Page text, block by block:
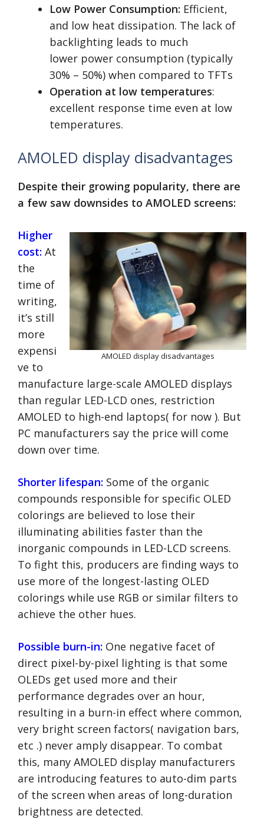
Low Power Consumption: Efficient,
and low heat dissipation. The lack of
backlighting leads to much
lower power consumption (typically
30% – 50%) when compared to TFTs
Operation at low temperatures:
excellent response time even at low
temperatures.
AMOLED display disadvantages
Despite their growing popularity, there are
a few saw downsides to AMOLED screens:
AMOLED display disadvantages
Higher
cost: At
the
time of
writing,
it’s still
more
expensi
ve to
manufacture large-scale AMOLED displays
than regular LED-LCD ones, restriction
AMOLED to high-end laptops( for now ). But
PC manufacturers say the price will come
down over time.
Shorter lifespan: Some of the organic
compounds responsible for specific OLED
colorings are believed to lose their
illuminating abilities faster than the
inorganic compounds in LED-LCD screens.
To fight this, producers are finding ways to
use more of the longest-lasting OLED
colorings while use RGB or similar filters to
achieve the other hues.
Possible burn-in: One negative facet of
direct pixel-by-pixel lighting is that some
OLEDs get used more and their
performance degrades over an hour,
resulting in a burn-in effect where common,
very bright screen factors( navigation bars,
etc .) never amply disappear. To combat
this, many AMOLED display manufacturers
are introducing features to auto-dim parts
of the screen when areas of long-duration
brightness are detected.